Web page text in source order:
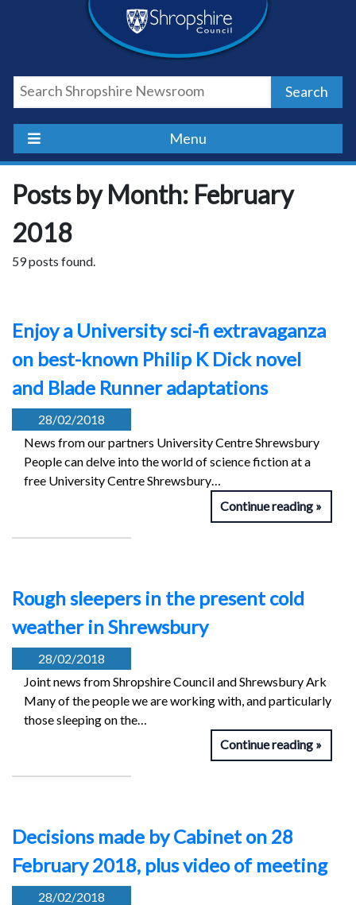
Shropshire
Council
Newsroom
Search
Menu
Posts by Month: February
2018
59 posts found.
Enjoy a University sci-fi extravaganza
on best-known Philip K Dick novel
and Blade Runner adaptations
28/02/2018
News from our partners University Centre Shrewsbury
People can delve into the world of science fiction at a
free University Centre Shrewsbury…
Continue reading
Rough sleepers in the present cold
weather in Shrewsbury
28/02/2018
Joint news from Shropshire Council and Shrewsbury Ark
Many of the people we are working with, and particularly
those sleeping on the…
Continue reading
Decisions made by Cabinet on 28
February 2018, plus video of meeting
28/02/2018